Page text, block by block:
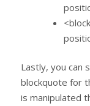
Lastly, you can
blockquote for
is manipulated